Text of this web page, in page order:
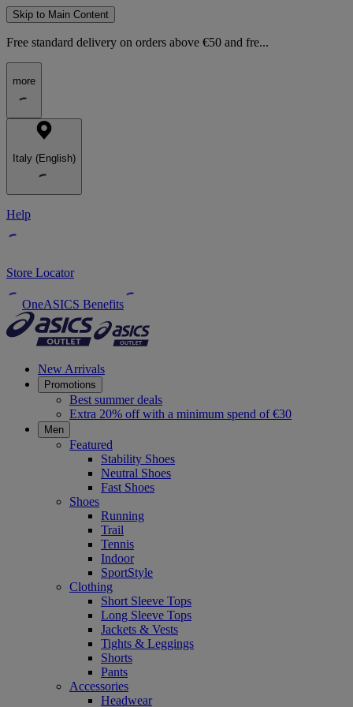
Skip to Main Content
Free standard delivery on orders above €50 and fre...
more
Italy (English)
Help
Store Locator
OneASICS Benefits
New Arrivals
Promotions
Best summer deals
Extra 20% off with a minimum spend of €30
Men
Featured
Stability Shoes
Neutral Shoes
Fast Shoes
Shoes
Running
Trail
Tennis
Indoor
SportStyle
Clothing
Short Sleeve Tops
Long Sleeve Tops
Jackets & Vests
Tights & Leggings
Shorts
Pants
Accessories
Headwear